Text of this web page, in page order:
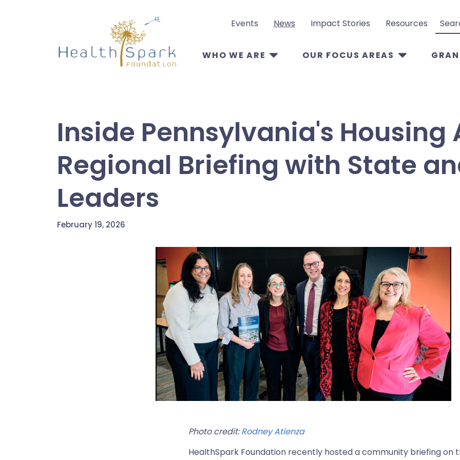
Events News Impact Stories ResourcesSearch
WHO WE ARE OUR FOCUS AREAS
Inside Pennsylvania's Housing
Regional Briefing with State
Leaders
February 19, 2026
Photo credit:Rodney Atienza
HealthSpark Foundation recently hosted a community briefing on